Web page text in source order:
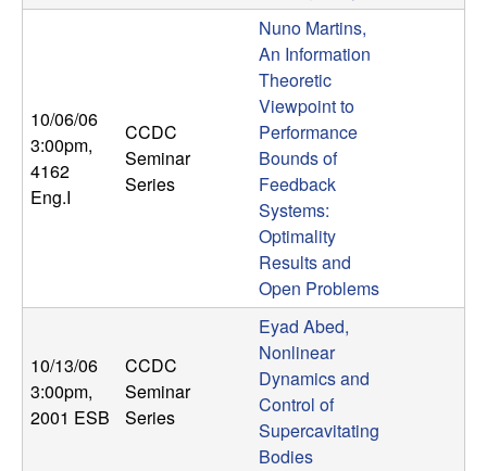
a
b
a
r
10/06/06
3:00pm,
4162
Eng.I
CCDC
Seminar
Series
Nuno Martins,
An Information
Theoretic
Viewpoint to
Performance
Bounds of
Feedback
Systems:
Optimality
Results and
Open Problems
10/13/06
3:00pm,
2001 ESB
CCDC
Seminar
Series
Eyad Abed,
Nonlinear
Dynamics and
Control of
Supercavitating
Bodies